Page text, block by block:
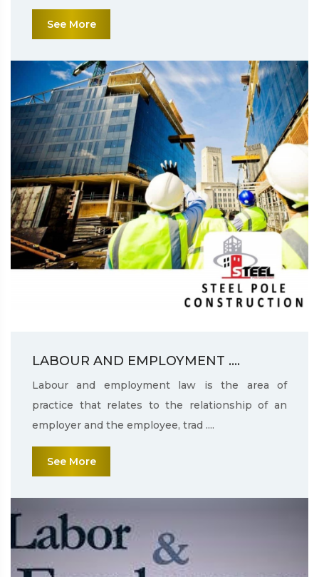
See More
LABOUR AND EMPLOYMENT ....
Labour and employment law is the area of
practice that relates to the relationship of an
employer and the employee, trad ....
See More